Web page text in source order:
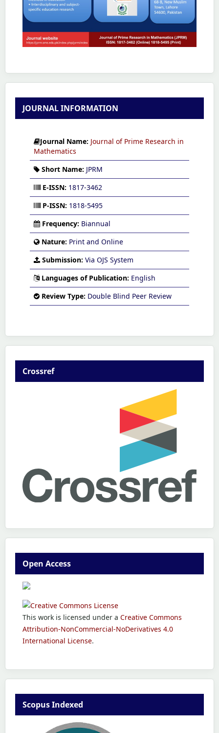
JOURNAL INFORMATION
Journal Name: Journal of Prime Research in
Mathematics
Short Name: JPRM
E-ISSN: 1817-3462
P-ISSN: 1818-5495
Frequency: Biannual
Nature: Print and Online
Submission: Via OJS System
Languages of Publication: English
Review Type: Double Blind Peer Review
Crossref
Open Access
This work is licensed under a Creative Commons
Attribution-NonCommercial-NoDerivatives 4.0
International License.
Scopus Indexed